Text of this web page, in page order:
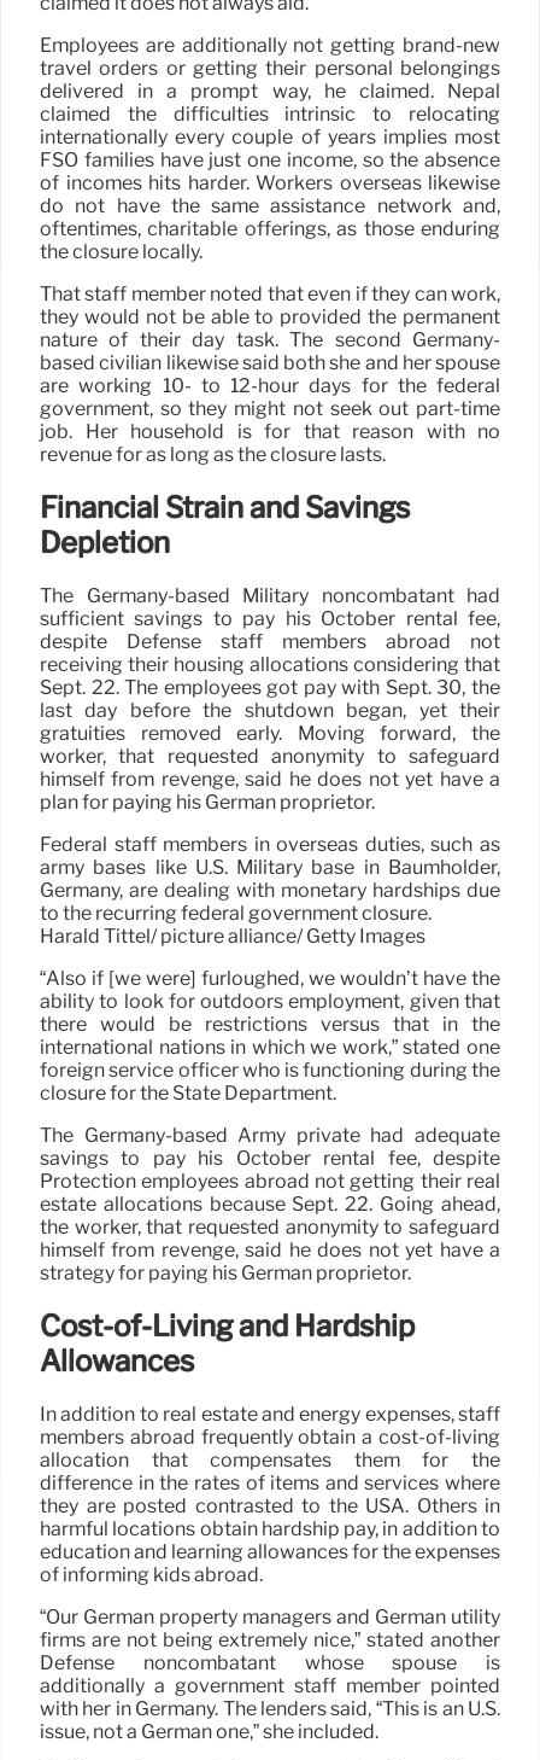
Employees are additionally not getting brand-new
travel orders or getting their personal belongings
delivered in a prompt way, he claimed. Nepal
claimed the difficulties intrinsic to relocating
internationally every couple of years implies most
FSO families have just one income, so the absence
of incomes hits harder. Workers overseas likewise
do not have the same assistance network and,
oftentimes, charitable offerings, as those enduring
the closure locally.
That staff member noted that even if they can work,
they would not be able to provided the permanent
nature of their day task. The second Germany-
based civilian likewise said both she and her spouse
are working 10- to 12-hour days for the federal
government, so they might not seek out part-time
job. Her household is for that reason with no
revenue for as long as the closure lasts.
Financial Strain and Savings
Depletion
The Germany-based Military noncombatant had
sufficient savings to pay his October rental fee,
despite Defense staff members abroad not
receiving their housing allocations considering that
Sept. 22. The employees got pay with Sept. 30, the
last day before the shutdown began, yet their
gratuities removed early. Moving forward, the
worker, that requested anonymity to safeguard
himself from revenge, said he does not yet have a
plan for paying his German proprietor.
Federal staff members in overseas duties, such as
army bases like U.S. Military base in Baumholder,
Germany, are dealing with monetary hardships due
to the recurring federal government closure.
Harald Tittel/ picture alliance/ Getty Images
“Also if [we were] furloughed, we wouldn’t have the
ability to look for outdoors employment, given that
there would be restrictions versus that in the
international nations in which we work,” stated one
foreign service officer who is functioning during the
closure for the State Department.
The Germany-based Army private had adequate
savings to pay his October rental fee, despite
Protection employees abroad not getting their real
estate allocations because Sept. 22. Going ahead,
the worker, that requested anonymity to safeguard
himself from revenge, said he does not yet have a
strategy for paying his German proprietor.
Cost-of-Living and Hardship
Allowances
In addition to real estate and energy expenses, staff
members abroad frequently obtain a cost-of-living
allocation that compensates them for the
difference in the rates of items and services where
they are posted contrasted to the USA. Others in
harmful locations obtain hardship pay, in addition to
education and learning allowances for the expenses
of informing kids abroad.
“Our German property managers and German utility
firms are not being extremely nice,” stated another
Defense noncombatant whose spouse is
additionally a government staff member pointed
with her in Germany. The lenders said, “This is an U.S.
issue, not a German one,” she included.